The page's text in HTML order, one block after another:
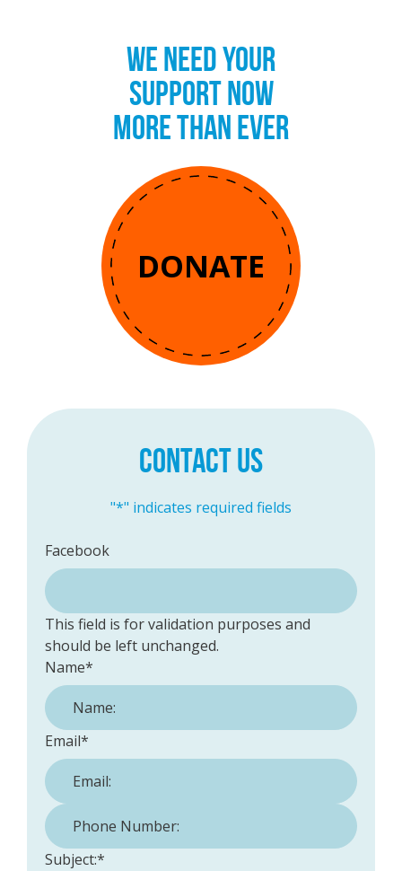
WE NEED YOUR
SUPPORT NOW
MORE THAN EVER
DONATE
CONTACT US
"*" indicates required fields
Facebook
This field is for validation purposes and
should be left unchanged.
Name*
Email*
Phone Number:
Subject:*